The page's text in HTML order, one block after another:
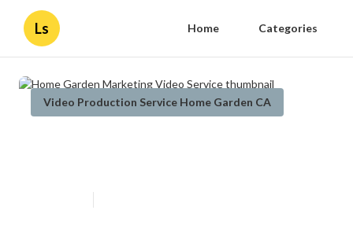
Ls Home Categories
Video Production Service Home Garden CA